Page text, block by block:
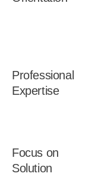
Professional
Expertise
Focus on
Solution